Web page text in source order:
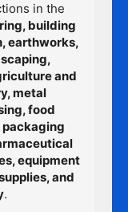
in the
building
earthworks,
and
metal
food
equipment
and
.